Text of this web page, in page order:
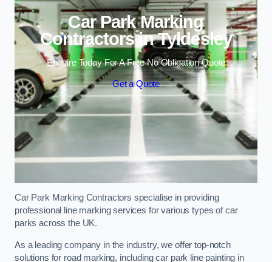
Car Park Marking
Contractors in Tyldesley
Enquire Today For A Free No Obligation Quote
Get a Quote
Car Park Marking Contractors specialise in providing
professional line marking services for various types of car
parks across the UK.
As a leading company in the industry, we offer top-notch
solutions for road marking, including car park line painting in